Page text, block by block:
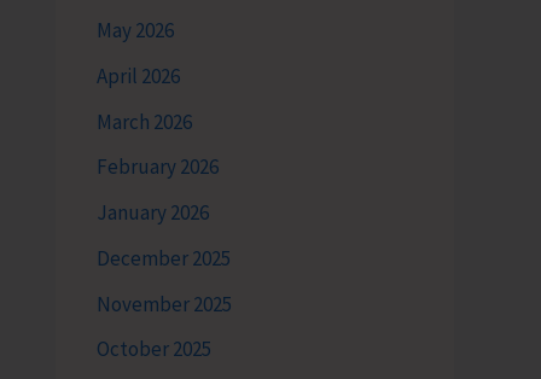
May 2026
April 2026
March 2026
February 2026
January 2026
December 2025
November 2025
October 2025